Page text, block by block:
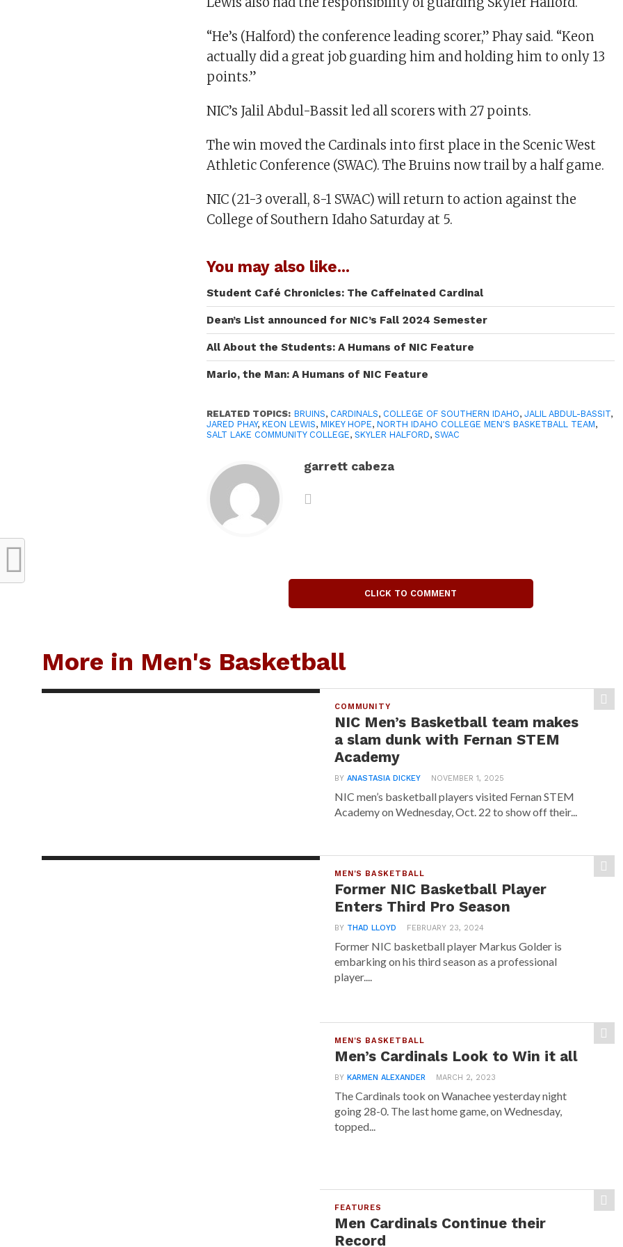
“He’s (Halford) the conference leading scorer,” Phay said. “Keon
actually did a great job guarding him and holding him to only 13
points.”
NIC’s Jalil Abdul-Bassit led all scorers with 27 points.
The win moved the Cardinals into first place in the Scenic West
Athletic Conference (SWAC). The Bruins now trail by a half game.
NIC (21-3 overall, 8-1 SWAC) will return to action against the
College of Southern Idaho Saturday at 5.
You may also like...
Student Café Chronicles: The Caffeinated Cardinal
Dean’s List announced for NIC’s Fall 2024 Semester
All About the Students: A Humans of NIC Feature
Mario, the Man: A Humans of NIC Feature
RELATED TOPICS: BRUINS, CARDINALS, COLLEGE OF SOUTHERN IDAHO,JALIL ABDUL-BASSIT,
JARED PHAY,KEON LEWIS,MIKEY HOPE,NORTH IDAHO COLLEGE MEN'S BASKETBALL TEAM,
SALT LAKE COMMUNITY COLLEGE,SKYLER HALFORD,SWAC
garrett cabeza
CLICK TO COMMENT
More in Men's Basketball
COMMUNITY
NIC Men’s Basketball team makes
a slam dunk with Fernan STEM
Academy
BYANASTASIA DICKEY NOVEMBER 1, 2025
NIC men’s basketball players visited Fernan STEM
Academy on Wednesday, Oct. 22 to show off their...
MEN'S BASKETBALL
Former NIC Basketball Player
Enters Third Pro Season
BY THAD LLOYD FEBRUARY 23, 2024
Former NIC basketball player Markus Golder is
embarking on his third season as a professional
player....
MEN'S BASKETBALL
Men’s Cardinals Look to Win it all
BYKARMEN ALEXANDER MARCH 2, 2023
The Cardinals took on Wanachee yesterday night
going 28-0. The last home game, on Wednesday,
topped...
FEATURES
Men Cardinals Continue their
Record